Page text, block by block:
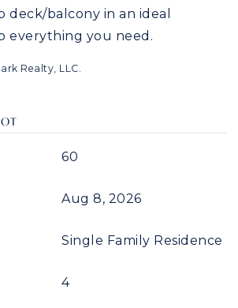
deck/balcony in an ideal
everything you need.
Realty, LLC.
60
Aug 8, 2026
Single Family Residence
4